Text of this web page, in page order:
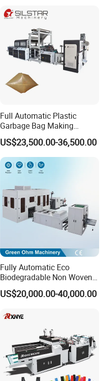
Full Automatic Plastic
Garbage Bag Making
Machine Bag on Roll
Machine Bottom Seal Bag
Making Machine Double
Fold V-Folding Bottom
Sealing with S Wave Trash
US$23,500.00-36,500.00
Fully Automatic Eco
Biodegradable Non Woven
Bag Making Machine for
Shopping Nylon/ PP/
Tote Production
US$20,000.00-40,000.00